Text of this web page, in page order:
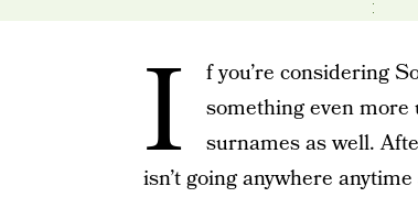
I f you’re considering
something even more
surnames as well.
isn’t going anywhere